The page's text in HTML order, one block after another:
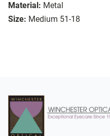
Material: Metal
Size: Medium 51-18